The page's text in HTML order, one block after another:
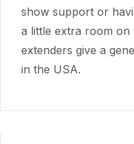
show support or
a little extra room
extenders give a
in the USA.